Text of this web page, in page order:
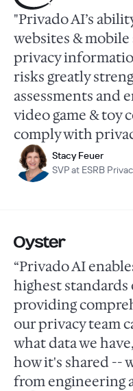
"Privado AI’s
websites &
privacy
risks greatly
assessments and
video game & toy
comply with
Stacy Feuer
SVP at ESRB
“Privado AI
highest standards
providing
our privacy team
what data we
how it's shared --
from engineering